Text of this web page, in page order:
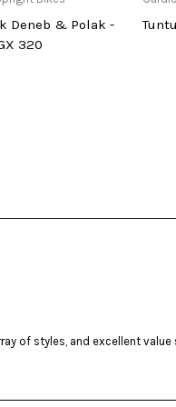
Deneb & Polak -
320
of styles, and excellent value